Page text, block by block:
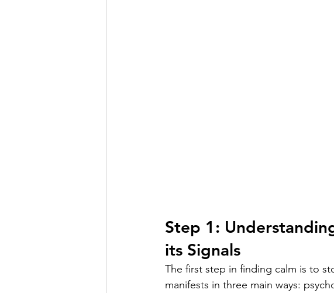
Step 1:
its Signals
The first step in finding calm is to
manifests in three main ways: